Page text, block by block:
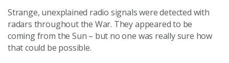
Strange, unexplained radio signals were detected with
radars throughout the War. They appeared to be
coming from the Sun – but no one was really sure how
that could be possible.